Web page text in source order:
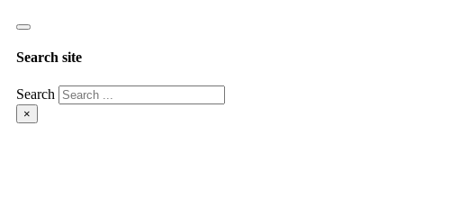
Search site
Search
×